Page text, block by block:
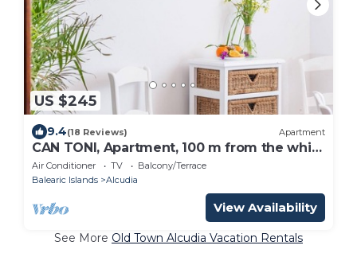
US $245
9.4(18 Reviews) Apartment
CAN TONI, Apartment, 100 m from the white
sand beach, for 6 People
Air Conditioner TV
Balcony/Terrace
Balearic Islands
Alcudia
View Availability
See More Old Town Alcudia Vacation Rentals